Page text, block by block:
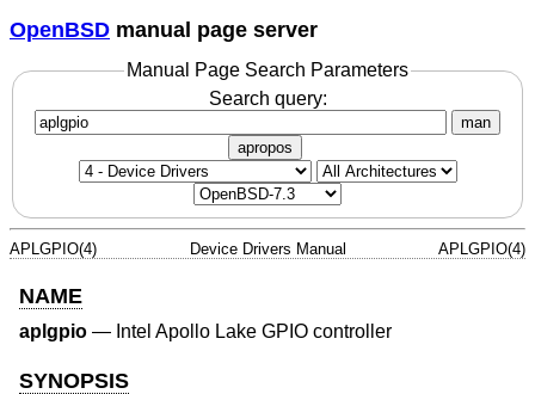
OpenBSD manual page server
Manual Page Search Parameters
Search query:
man
apropos
APLGPIO(4) Device Drivers Manual APLGPIO(4)
NAME
aplgpio — Intel Apollo Lake GPIO controller
SYNOPSIS